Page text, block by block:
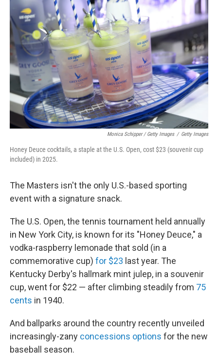
Monica Schipper / Getty Images / Getty Images
Honey Deuce cocktails, a staple at the U.S. Open, cost $23 (souvenir cup
included) in 2025.
The Masters isn't the only U.S.-based sporting
event with a signature snack.
The U.S. Open, the tennis tournament held annually
in New York City, is known for its "Honey Deuce," a
vodka-raspberry lemonade that sold (in a
commemorative cup) for $23 last year. The
Kentucky Derby's hallmark mint julep, in a souvenir
cup, went for $22 — after climbing steadily from 75
cents in 1940.
And ballparks around the country recently unveiled
increasingly-zany concessions options for the new
baseball season.